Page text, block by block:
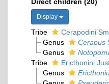
Display
Tribe
Cerapodini
Genus
Cerapus
Genus
Tribe
Ericthonini
Genus